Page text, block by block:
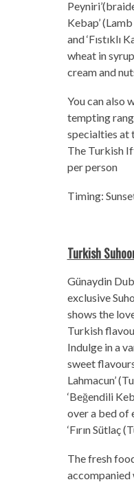
Kebap’
and ‘Fıstıklı
wheat in
cream and
You can also
tempting
specialties at
The Turkish
per person
Timing:
Turkish
Günaydin
exclusive
shows the
Turkish
Indulge in a
sweet flavours
Lahmacun’
‘Beğendili
over a bed of
‘Fırın Sütlaç
The fresh
accompanied